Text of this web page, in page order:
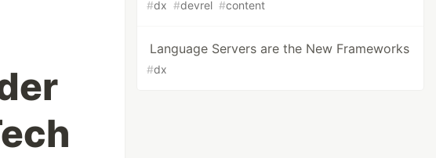
#dx #devrel #content
Language Servers are the New Frameworks
#dx